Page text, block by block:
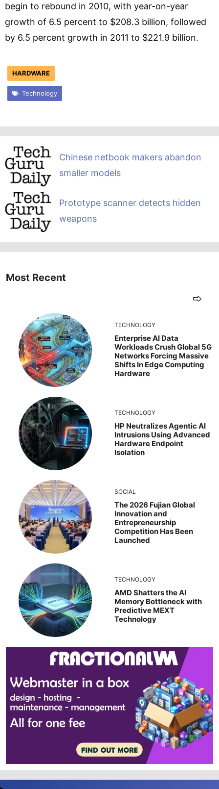
begin to rebound in 2010, with year-on-year
growth of 6.5 percent to $208.3 billion, followed
by 6.5 percent growth in 2011 to $221.9 billion.
HARDWARE
Technology
Chinese netbook makers abandon
smaller models
Prototype scanner detects hidden
weapons
Most Recent
TECHNOLOGY
Enterprise AI Data
Workloads Crush Global 5G
Networks Forcing Massive
Shifts In Edge Computing
Hardware
TECHNOLOGY
HP Neutralizes Agentic AI
Intrusions Using Advanced
Hardware Endpoint
Isolation
SOCIAL
The 2026 Fujian Global
Innovation and
Entrepreneurship
Competition Has Been
Launched
TECHNOLOGY
AMD Shatters the AI
Memory Bottleneck with
Predictive MEXT
Technology